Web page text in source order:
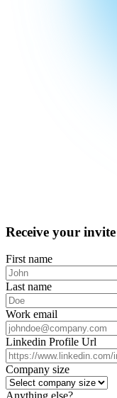
Receive your
First name
Last name
Work email
Linkedin Profile Url
Company size